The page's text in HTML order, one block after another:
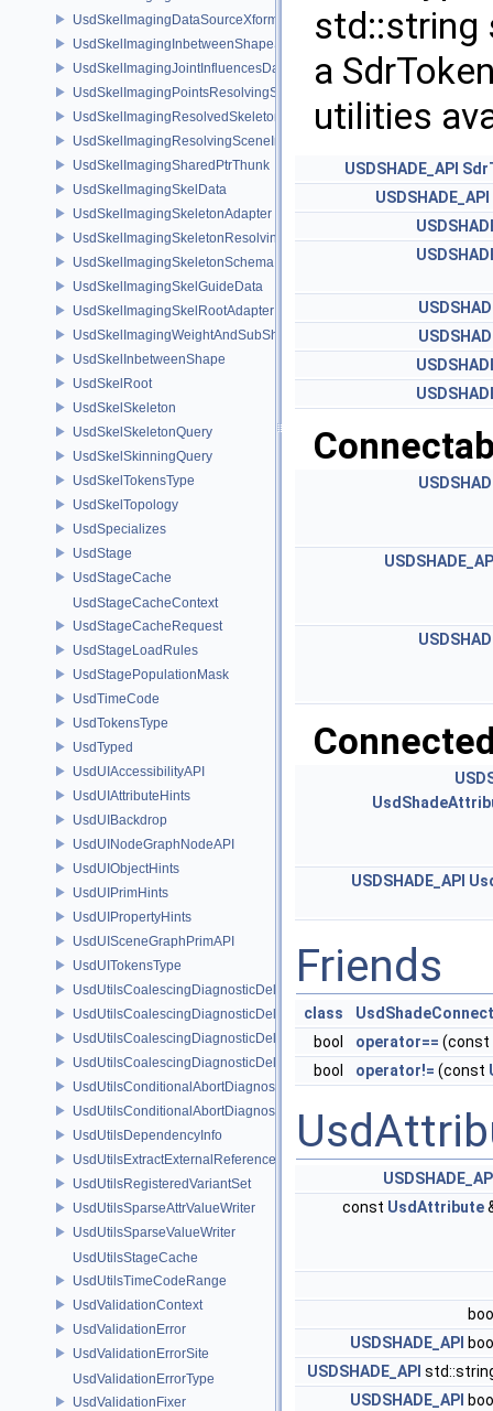
UsdSkelImagingDataSourceXformResolver
UsdSkelImagingInbetweenShapeSchema
UsdSkelImagingJointInfluencesData
UsdSkelImagingPointsResolvingSceneIndex
UsdSkelImagingResolvedSkeletonSchema
UsdSkelImagingResolvingSceneIndexPlugin
UsdSkelImagingSharedPtrThunk
UsdSkelImagingSkelData
UsdSkelImagingSkeletonAdapter
UsdSkelImagingSkeletonResolvingSceneIndex
UsdSkelImagingSkeletonSchema
UsdSkelImagingSkelGuideData
UsdSkelImagingSkelRootAdapter
UsdSkelImagingWeightAndSubShapeIndex
UsdSkelInbetweenShape
UsdSkelRoot
UsdSkelSkeleton
UsdSkelSkeletonQuery
UsdSkelSkinningQuery
UsdSkelTokensType
UsdSkelTopology
UsdSpecializes
UsdStage
UsdStageCache
UsdStageCacheContext
UsdStageCacheRequest
UsdStageLoadRules
UsdStagePopulationMask
UsdTimeCode
UsdTokensType
UsdTyped
UsdUIAccessibilityAPI
UsdUIAttributeHints
UsdUIBackdrop
UsdUINodeGraphNodeAPI
UsdUIObjectHints
UsdUIPrimHints
UsdUIPropertyHints
UsdUISceneGraphPrimAPI
UsdUITokensType
UsdUtilsCoalescingDiagnosticDelegate
UsdUtilsCoalescingDiagnosticDelegateItem
UsdUtilsCoalescingDiagnosticDelegateSharedItem
UsdUtilsCoalescingDiagnosticDelegateUnsharedItem
UsdUtilsConditionalAbortDiagnosticDelegate
UsdUtilsConditionalAbortDiagnosticDelegateErrorFilters
UsdUtilsDependencyInfo
UsdUtilsExtractExternalReferencesParams
UsdUtilsRegisteredVariantSet
UsdUtilsSparseAttrValueWriter
UsdUtilsSparseValueWriter
UsdUtilsStageCache
UsdUtilsTimeCodeRange
UsdValidationContext
UsdValidationError
UsdValidationErrorSite
UsdValidationErrorType
UsdValidationFixer
std::string
a
utilities
USDSHADE_API
USDSHADE_API
USDSHADE_API
Friends
class
bool
operator== (const
bool
operator!= (const
const UsdAttribute
USDSHADE_API
USDSHADE_API
USDSHADE_API